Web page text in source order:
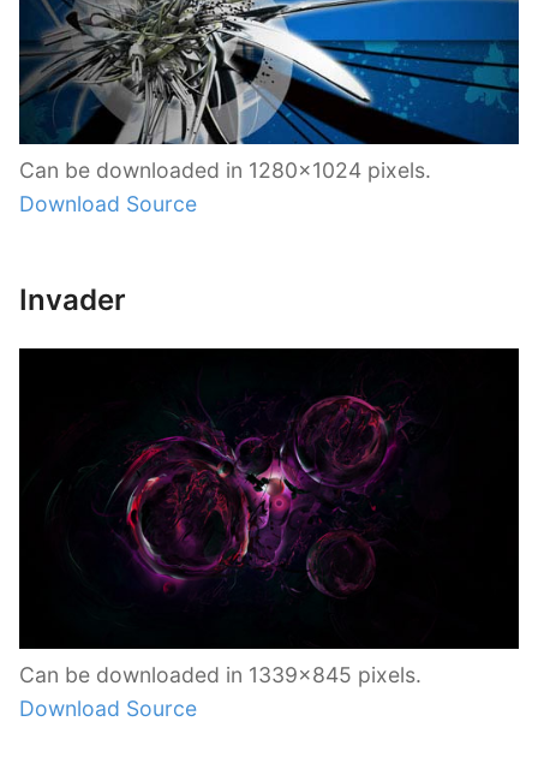
Can be downloaded in 1280×1024 pixels.
Download Source
Invader
Can be downloaded in 1339×845 pixels.
Download Source